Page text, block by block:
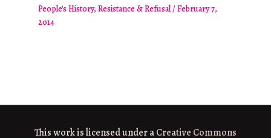
People's History, Resistance & Refusal/February 7,
2014
This work is licensed under aCreative Commons